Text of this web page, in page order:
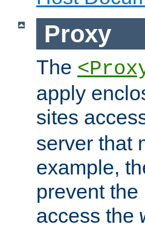
Proxy
The
apply
sites
server that
example,
prevent
access the